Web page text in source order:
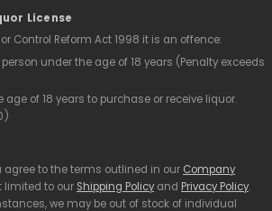
License
Control Reform Act 1998 it is an offence:
under the age of 18 years (Penalty exceeds
age of 18 years to purchase or receive liquor.
agree to the terms outlined in our Company
limited to our Shipping Policy and Privacy Policy.
we may be out of stock of individual